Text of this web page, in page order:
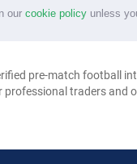
our cookie policyunless
pre-match football
professional traders and